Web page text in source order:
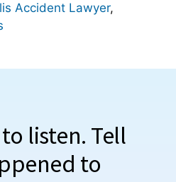
Accident Lawyer,
listen. Tell
to